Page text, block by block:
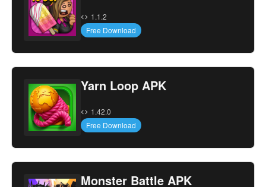
1.1.2
Free Download
Yarn Loop APK
1.42.0
Free Download
Monster Battle APK